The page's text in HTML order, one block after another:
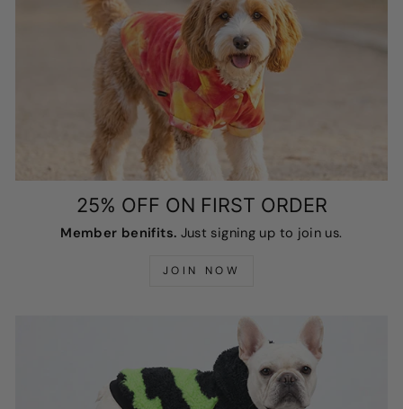
25% OFF ON FIRST ORDER
Member benifits. Just signing up to join us.
JOIN NOW